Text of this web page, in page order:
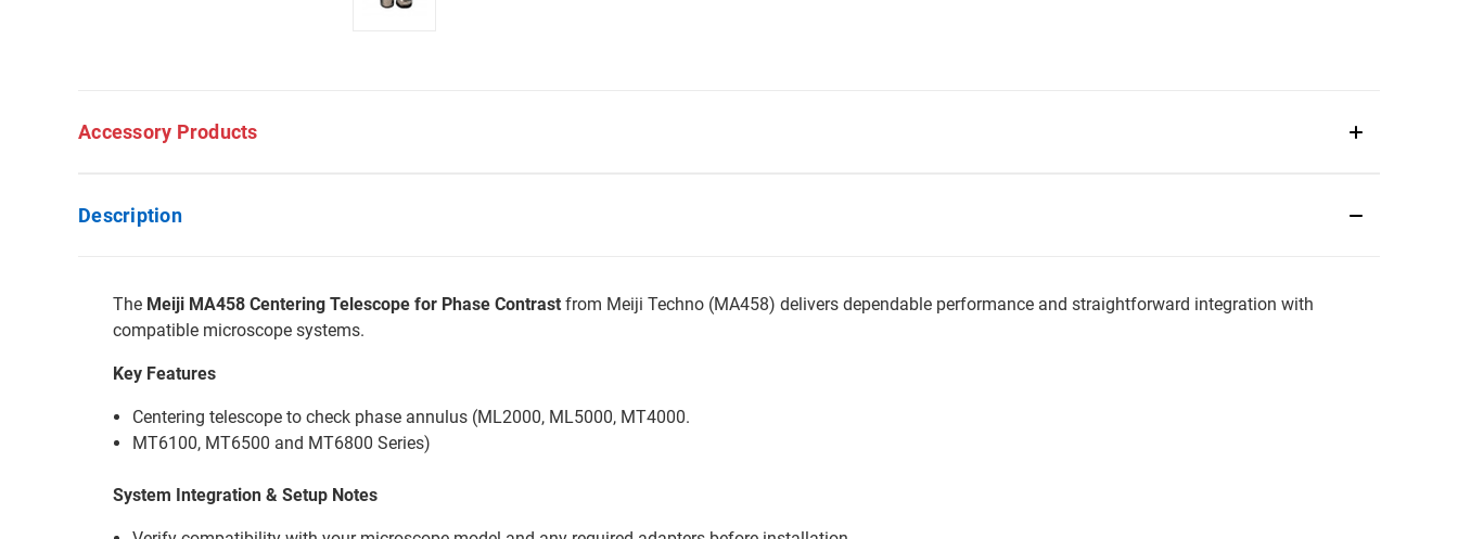
Accessory Products
Description
The Meiji MA458 Centering Telescope for Phase Contrast from Meiji Techno (MA458) delivers dependable performance and straightforward integration with
compatible microscope systems.
Key Features
Centering telescope to check phase annulus (ML2000, ML5000, MT4000.
MT6100, MT6500 and MT6800 Series)
System Integration & Setup Notes